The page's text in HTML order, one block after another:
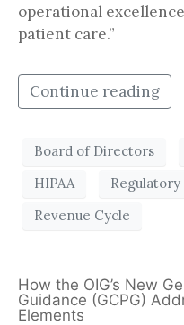
operational
patient care.”
Continue reading
Board of Directors
HIPAA
Revenue Cycle
How the OIG’s New
Guidance (GCPG)
Elements